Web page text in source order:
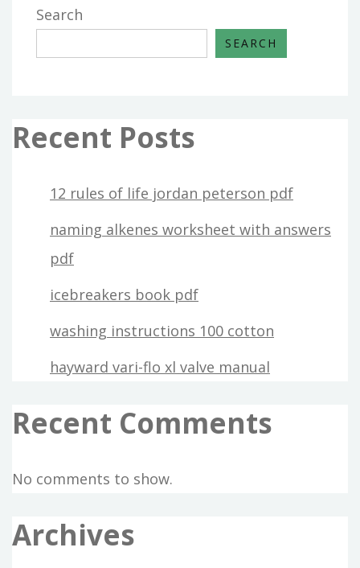
Search
SEARCH
Recent Posts
12 rules of life jordan peterson pdf
naming alkenes worksheet with answers
pdf
icebreakers book pdf
washing instructions 100 cotton
hayward vari-flo xl valve manual
Recent Comments
No comments to show.
Archives